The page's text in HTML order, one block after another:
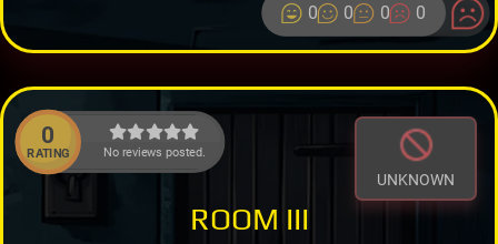
0 0 0 0
0
RATING No reviews posted.
UNKNOWN
ROOM III